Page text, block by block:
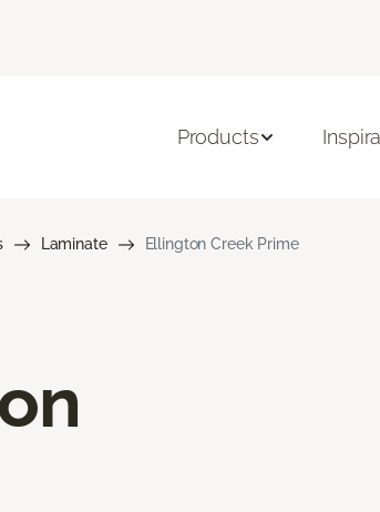
Products
Laminate Ellington Creek Prime